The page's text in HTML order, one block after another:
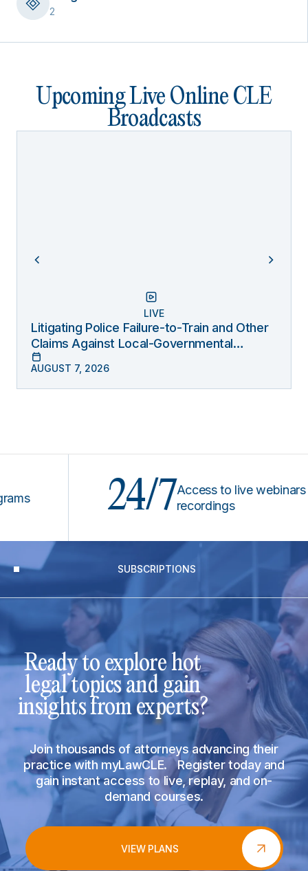
2
Upcoming Live Online CLE
Broadcasts
LIVE
Litigating Police Failure-to-Train and Other
Claims Against Local-Governmental
Entities Under Monell
AUGUST 7, 2026
24/7 Access to live webinars &
recordings
SUBSCRIPTIONS
Ready to explore hot
legal topics and gain
insights from experts?
Join thousands of attorneys advancing their
practice with myLawCLE. Register today and
gain instant access to live, replay, and on-
demand courses.
VIEW PLANS